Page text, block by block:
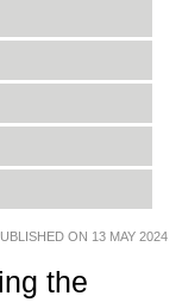
ON 13 MAY 2024
the